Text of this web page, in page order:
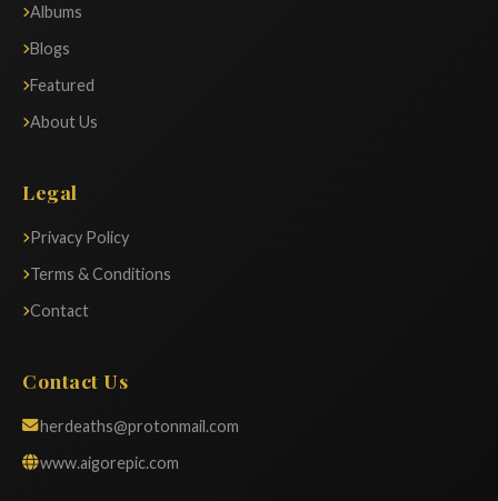
Albums
Blogs
Featured
About Us
Legal
Privacy Policy
Terms & Conditions
Contact
Contact Us
herdeaths@protonmail.com
www.aigorepic.com